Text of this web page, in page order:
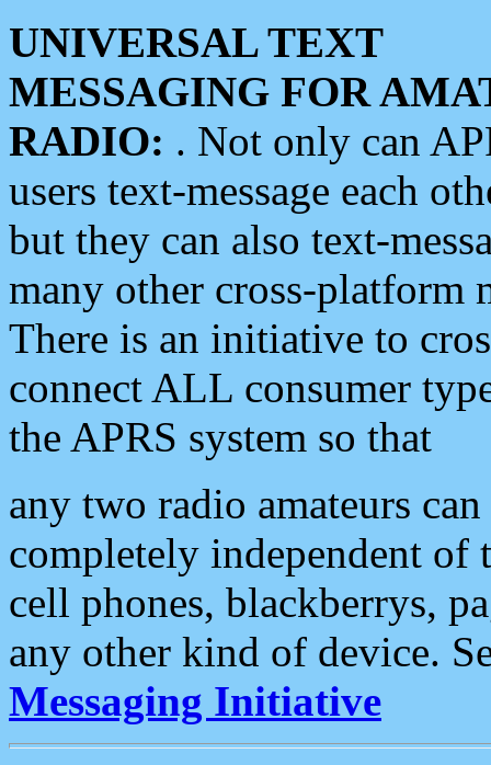
UNIVERSAL TEXT
MESSAGING FOR
RADIO: . Not only can
users text-message each
but they can also text-
many other cross-platform
There is an initiative to
connect ALL consumer
the APRS system so that
any two radio amateurs
completely independent of
cell phones, blackberrys,
any other kind of device.
Messaging Initiative